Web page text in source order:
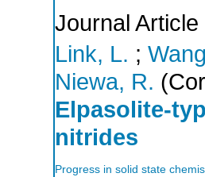
Journal Article
Link, L. ;
Niewa, R.
Elpasolite-
nitrides
Progress in solid state